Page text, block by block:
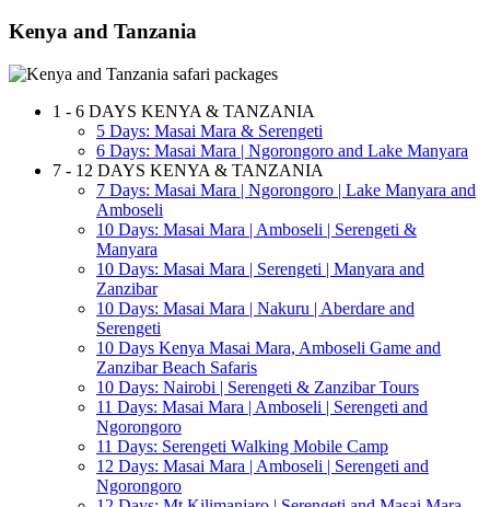
Kenya and Tanzania
1 - 6 DAYS KENYA & TANZANIA
5 Days: Masai Mara & Serengeti
6 Days: Masai Mara | Ngorongoro and Lake Manyara
7 - 12 DAYS KENYA & TANZANIA
7 Days: Masai Mara | Ngorongoro | Lake Manyara and
Amboseli
10 Days: Masai Mara | Amboseli | Serengeti &
Manyara
10 Days: Masai Mara | Serengeti | Manyara and
Zanzibar
10 Days: Masai Mara | Nakuru | Aberdare and
Serengeti
10 Days Kenya Masai Mara, Amboseli Game and
Zanzibar Beach Safaris
10 Days: Nairobi | Serengeti & Zanzibar Tours
11 Days: Masai Mara | Amboseli | Serengeti and
Ngorongoro
11 Days: Serengeti Walking Mobile Camp
12 Days: Masai Mara | Amboseli | Serengeti and
Ngorongoro